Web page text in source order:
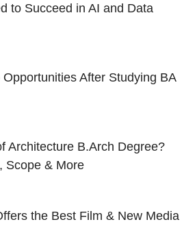
to Succeed in AI and Data
After Studying BA
Architecture B.Arch Degree?
Scope & More
the Best Film & New Media